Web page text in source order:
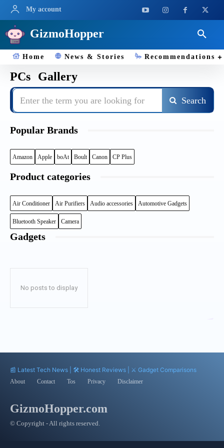
My account
GizmoHopper
Home News & Stories Recommendations
PCs Gallery
Enter the term you are looking for Search
Popular Brands
Amazon Apple boAt Boult Canon CP Plus
Product categories
Air Conditioner Air Purifiers Audio accessories Automotive Gadgets
Bluetooth Speaker Camera
Gadgets
No posts to display
📰 Latest Tech News | 🛠️ Honest Reviews | ⚔️ Gadget Comparisons
About Contact Tos Privacy Disclaimer
GizmoHopper.com
© Copyright - All rights reserved.